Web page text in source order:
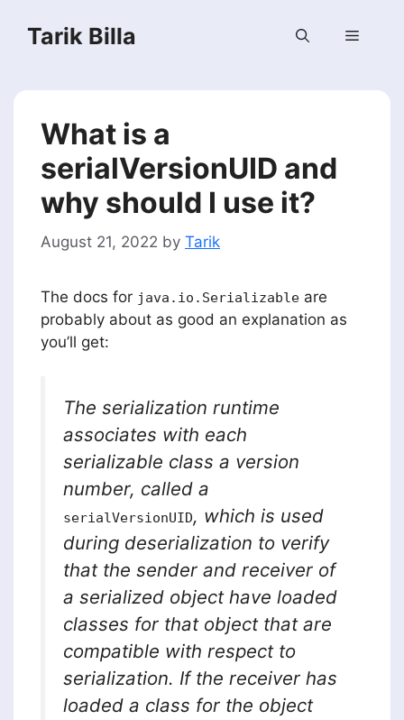
Tarik Billa Menu
What is a
serialVersionUID and
why should I use it?
August 21, 2022 by Tarik
The docs for java.io.Serializable are
probably about as good an explanation as
you’ll get:
The serialization runtime
associates with each
serializable class a version
number, called a
serialVersionUID, which is used
during deserialization to verify
that the sender and receiver of
a serialized object have loaded
classes for that object that are
compatible with respect to
serialization. If the receiver has
loaded a class for the object